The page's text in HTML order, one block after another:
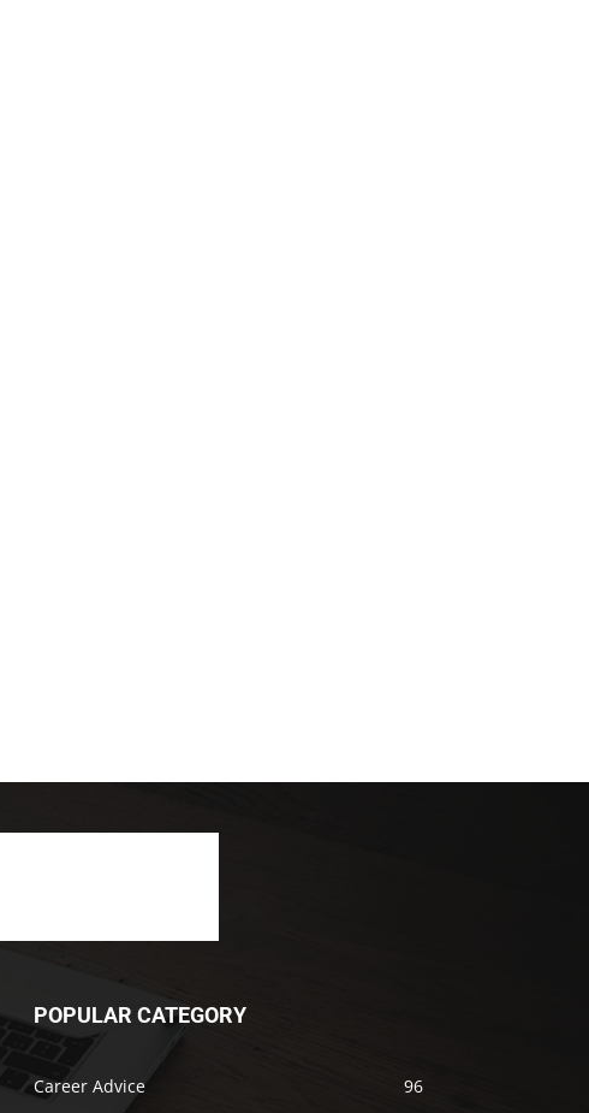
POPULAR CATEGORY
Career Advice
96